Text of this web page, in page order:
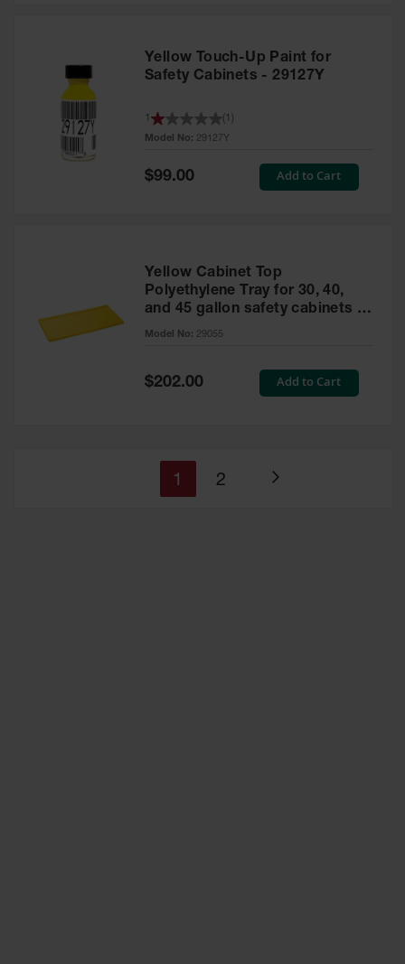
Yellow Touch-Up Paint for
Safety Cabinets - 29127Y
Model No: 29127Y
1 1
Special
$99.00 Add to Cart
Yellow Cabinet Top
Polyethylene Tray for 30, 40,
and 45 gallon safety cabinets or
17 gallon Piggyback safety
Model No: 29055
Special
Price
$202.00 Add to Cart
Page
You're
1 Page
2